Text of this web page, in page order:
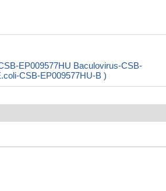
EP009577HU Baculovirus-CSB-
CSB-EP009577HU-B )